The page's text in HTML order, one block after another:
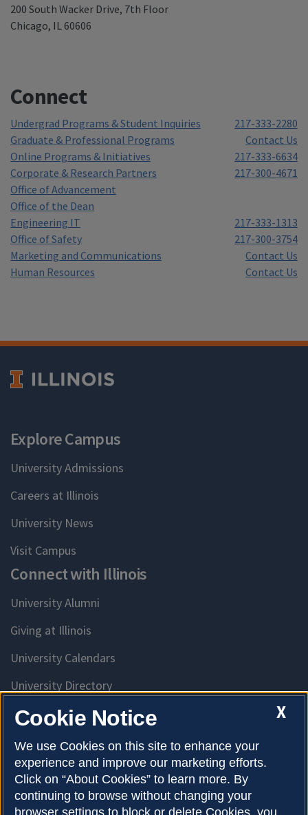
200 South Wacker Drive, 7th Floor
Chicago, IL 60606
Connect
Undergrad Programs & Student Inquiries
217-333-2280
Graduate & Professional Programs
Contact Us
Online Programs & Initiatives
217-333-6634
Corporate & Research Partners
217-300-4671
Office of Advancement
Office of the Dean
Engineering IT
217-333-1313
Office of Safety
217-300-3754
Marketing and Communications
Contact Us
Human Resources
Contact Us
Explore Campus
University Admissions
Careers at Illinois
University News
Visit Campus
Connect with Illinois
University Alumni
Giving at Illinois
University Calendars
University Directory
Access University Resources
Emergency Services
McKinley Health Center
Connie Frank CARE Center
X
Cookie Notice
We use Cookies on this site to enhance your
experience and improve our marketing efforts.
Click on “About Cookies” to learn more. By
continuing to browse without changing your